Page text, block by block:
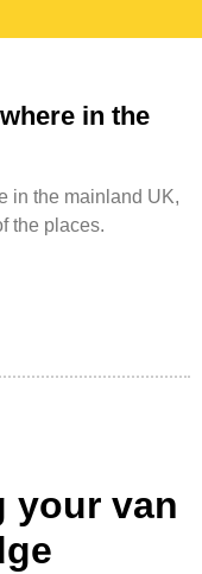
in the
in the mainland UK,
the places.
your van